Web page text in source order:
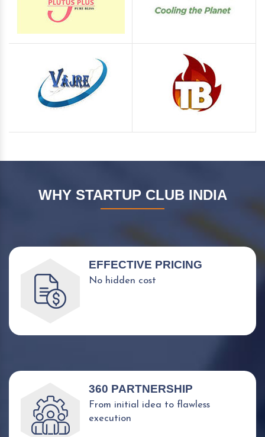
WHY STARTUP CLUB INDIA
EFFECTIVE PRICING
No hidden cost
360 PARTNERSHIP
From initial idea to flawless
execution